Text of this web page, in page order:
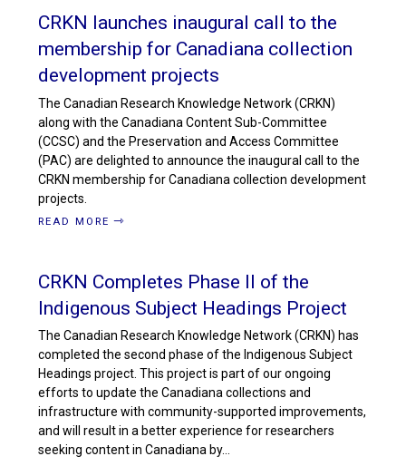
CRKN launches inaugural call to the
membership for Canadiana collection
development projects
The Canadian Research Knowledge Network (CRKN)
along with the Canadiana Content Sub-Committee
(CCSC) and the Preservation and Access Committee
(PAC) are delighted to announce the inaugural call to the
CRKN membership for Canadiana collection development
projects.
READ MORE
CRKN Completes Phase II of the
Indigenous Subject Headings Project
The Canadian Research Knowledge Network (CRKN) has
completed the second phase of the Indigenous Subject
Headings project. This project is part of our ongoing
efforts to update the Canadiana collections and
infrastructure with community-supported improvements,
and will result in a better experience for researchers
seeking content in Canadiana by…